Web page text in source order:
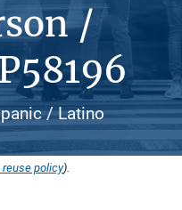
/
/ Latino
policy).